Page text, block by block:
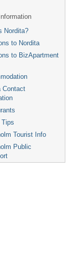
Nordita?
to Nordita
to BizApartment
Contact
Tips
Tourist Info
Public